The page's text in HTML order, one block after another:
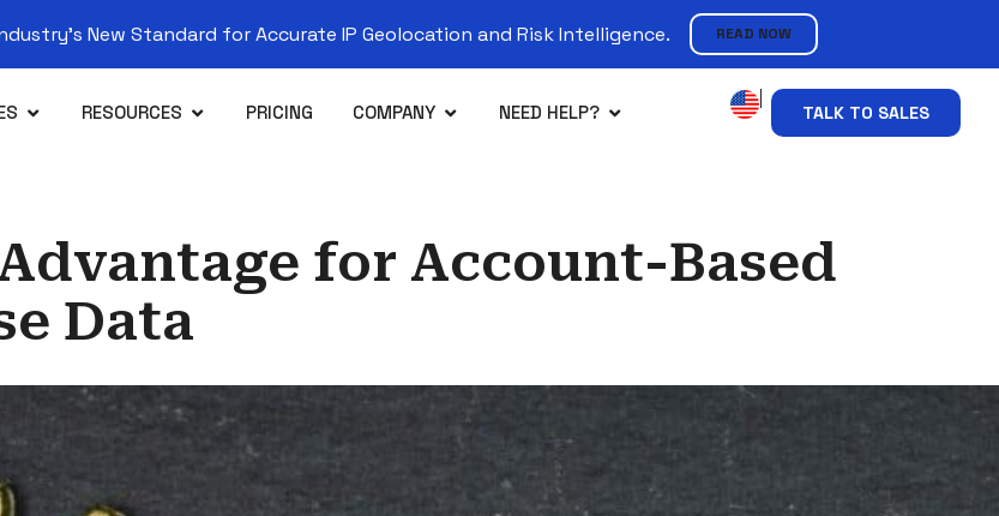
New Standard for Accurate IP Geolocation and Risk Intelligence. READ NOW
RESOURCES PRICING COMPANY NEED HELP? TALK TO SALES
for Account-Based
Data